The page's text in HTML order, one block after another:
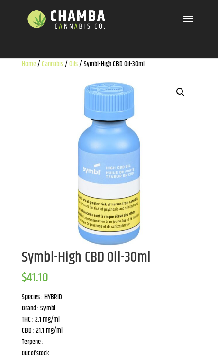
Home/Cannabis/Oils/ Symbl-High CBD Oil-30ml
Symbl-High CBD Oil-30ml
$41.10
Species : HYBRID
Brand : Symbl
THC : 2.1 mg/ml
CBD : 21.1 mg/ml
Terpene :
Out of stock